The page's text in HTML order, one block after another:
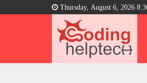
Thursday, August 6, 2026